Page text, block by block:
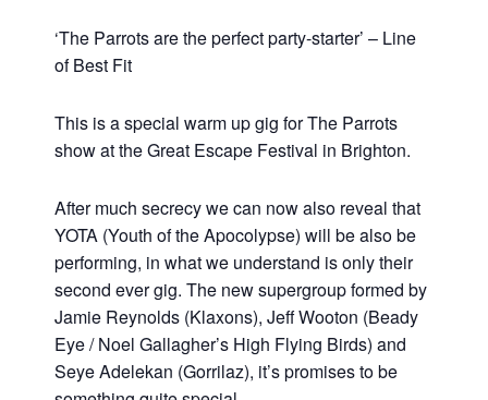
‘The Parrots are the perfect party-starter’ – Line
of Best Fit
This is a special warm up gig for The Parrots
show at the Great Escape Festival in Brighton.
After much secrecy we can now also reveal that
YOTA (Youth of the Apocolypse) will be also be
performing, in what we understand is only their
second ever gig. The new supergroup formed by
Jamie Reynolds (Klaxons), Jeff Wooton (Beady
Eye / Noel Gallagher’s High Flying Birds) and
Seye Adelekan (Gorrilaz), it’s promises to be